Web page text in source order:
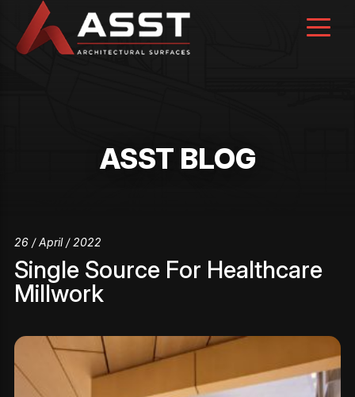
content
ASST BLOG
26 / April / 2022
Single Source For Healthcare
Millwork